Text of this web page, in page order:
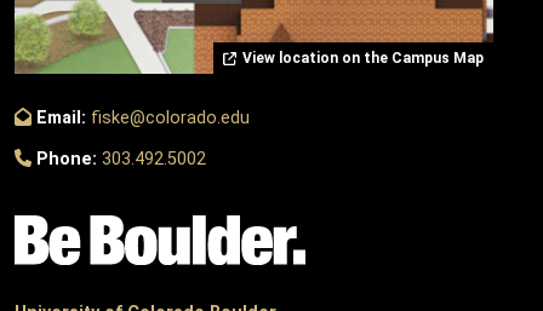
View location on the Campus Map
Email: fiske@colorado.edu
Phone: 303.492.5002